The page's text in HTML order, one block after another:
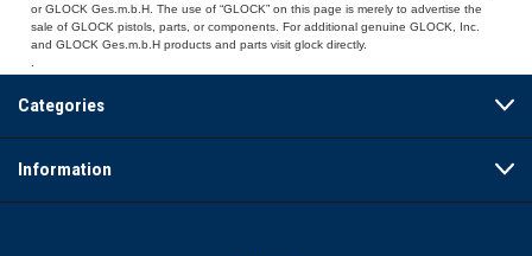
or GLOCK Ges.m.b.H. The use of “GLOCK” on this page is merely to advertise the
sale of GLOCK pistols, parts, or components. For additional genuine GLOCK, Inc.
and GLOCK Ges.m.b.H products and parts visit glock directly.
Categories
Information